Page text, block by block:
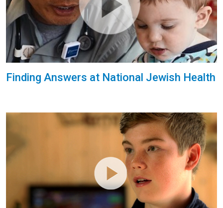
Finding Answers at National Jewish Health